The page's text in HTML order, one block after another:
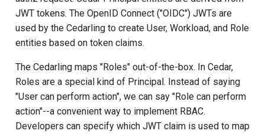
BatchItemError variants
Failure Model
Example
Policy Introspection
Policy Annotation Lookup
JWT tokens. The OpenID Connect ("OIDC") JWTs are
used by the Cedarling to create User, Workload, and Role
entities based on token claims.
The Cedarling maps "Roles" out-of-the-box. In Cedar,
Roles are a special kind of Principal. Instead of saying
"User can perform action", we can say "Role can perform
action"--a convenient way to implement RBAC.
Developers can specify which JWT claim is used to map